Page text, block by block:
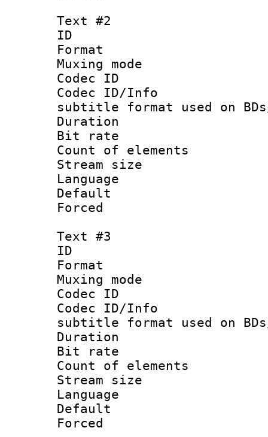
Text #2
ID
Format
Muxing
Codec ID :
Codec ID/
subtitle format used on BDs/
Duration :
Bit rate :
Count of
Stream size
Language
Text #3
ID
Format
Muxing
Codec ID :
Codec ID/
subtitle format used on BDs/
Duration :
Bit rate :
Count of
Stream size
Language